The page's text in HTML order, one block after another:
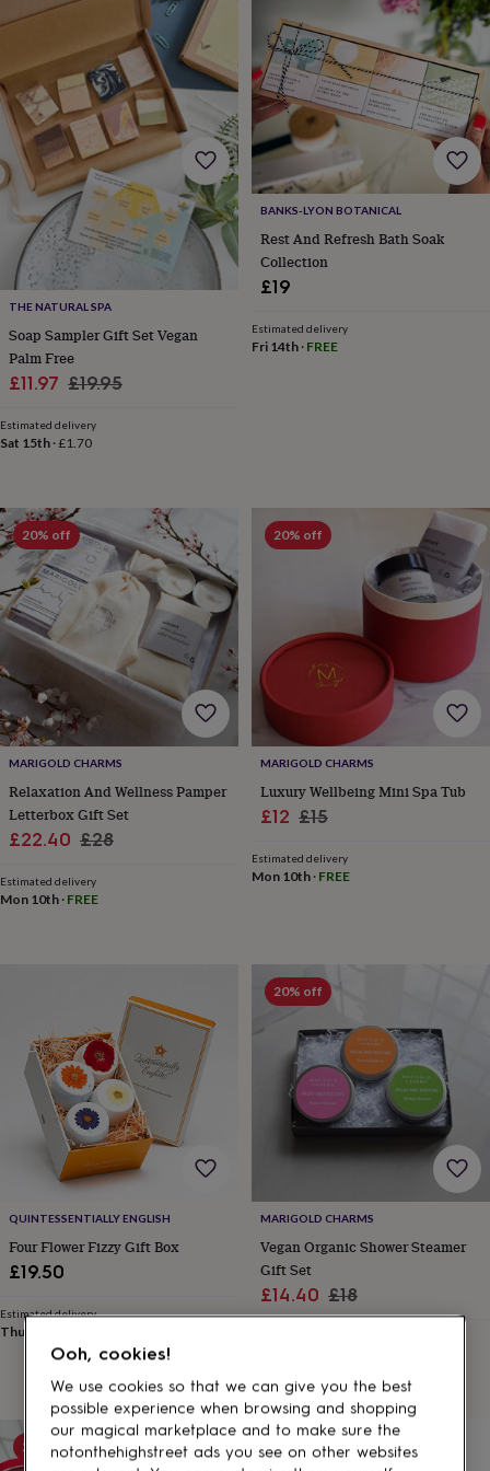
loversWellness
gurus
adultsDecorations
for
kidsFor
herFor
him1st
birthday13th
birthday16th
birthday 18th
birthday21st
birthday 30th
birthday40th
birthday50th
birthday60th
birthday70th
birthday80th
birthday 90th
birthdayPersonalised
baby
for
kidsPersonalised
gifts
for
couplesPersonalised
gifts
for
Personalised
gifts
for
familiesPersonalised
gifts
for
gifts
for
herPersonalised
for
himPersonalised
Top
rated
gifts
NOTHS
loves Gifts
Gifts
for
under
£25Gifts
her
under
Gifts
under
£50
Gifts
for
THE NATURAL SPA
Soap Sampler Gift Set Vegan
Palm Free
Sale
£11.97 Regular
£19.95
Estimated delivery
Sat 15th ·£1.70
BANKS-LYON BOTANICAL
Rest And Refresh Bath Soak
Collection
£19
Estimated delivery
Fri 14th· FREE
20% off
MARIGOLD CHARMS
Relaxation And Wellness Pamper
Letterbox Gift Set
Sale
£22.40 Regular
£28
Estimated delivery
Mon 10th · FREE
20% off
MARIGOLD CHARMS
Luxury Wellbeing Mini Spa Tub
Sale
£12 Regular
£15
Estimated delivery
Mon 10th· FREE
QUINTESSENTIALLY ENGLISH
Four Flower Fizzy Gift Box
£19.50
Estimated delivery
Thu 13th
20% off
MARIGOLD CHARMS
Vegan Organic Shower Steamer
Gift Set
Sale
price
£14.40 Regular
price
£18
20% off
Ooh, cookies!
We use cookies so that we can give you the best
possible experience when browsing and shopping
our magical marketplace and to make sure the
notonthehighstreet ads you see on other websites